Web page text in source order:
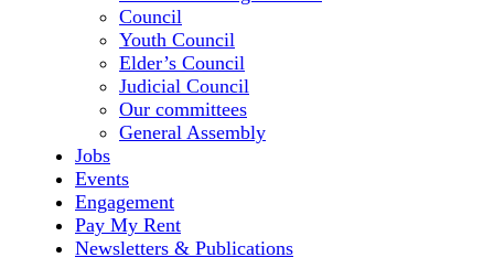
Council
Youth Council
Elder’s Council
Judicial Council
Our committees
General Assembly
Jobs
Events
Engagement
Pay My Rent
Newsletters & Publications